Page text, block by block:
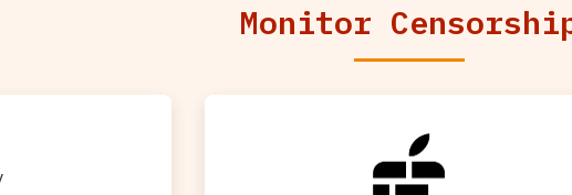
Monitor